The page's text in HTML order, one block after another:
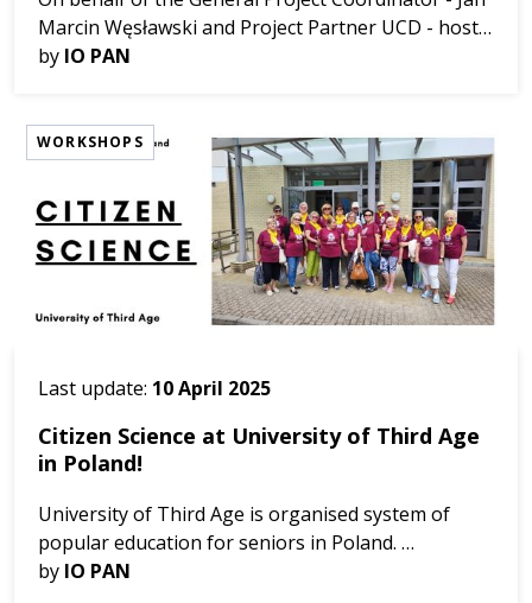
Marcin Węsławski and Project Partner UCD - host
of the meeting and organizing team, we would like
by IO PAN
WORKSHOPS
Last update: 10 April 2025
Citizen Science at University of Third Age
in Poland!
University of Third Age is organised system of
popular education for seniors in Poland.
The coastal region of Gdańsk have several such
by IO PAN